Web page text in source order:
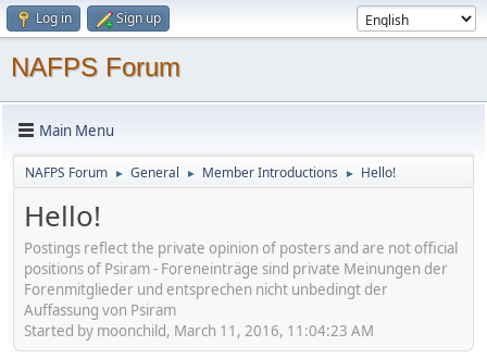
Log in Sign up
NAFPS Forum
Main Menu
NAFPS Forum ► General ► Member Introductions ► Hello!
Hello!
Postings reflect the private opinion of posters and are not official
positions of Psiram - Foreneinträge sind private Meinungen der
Forenmitglieder und entsprechen nicht unbedingt der
Auffassung von Psiram
Started by moonchild, March 11, 2016, 11:04:23 AM